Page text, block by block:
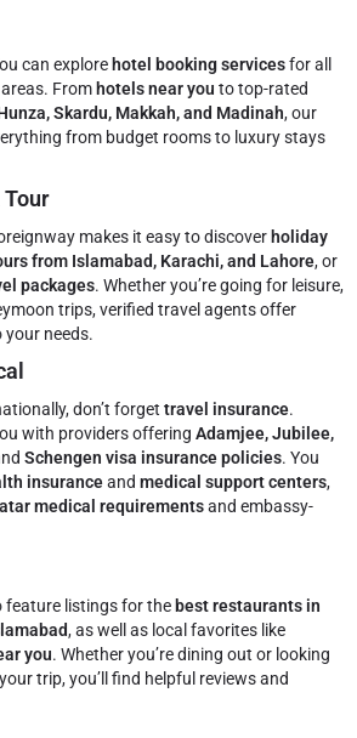
can explore hotel booking servicesfor all
From hotels near you to top-rated
Skardu, Makkah, and Madinah, our
from budget rooms to luxury stays
makes it easy to discover holiday
from Islamabad, Karachi, and Lahore, or
packages. Whether you’re going for leisure,
trips, verified travel agents offer
needs.
don’t forget travel insurance.
with providers offering Adamjee, Jubilee,
Schengen visa insurance policies. You
insuranceand medical support centers,
medical requirementsand embassy-
feature listings for the best restaurants in
, as well as local favorites like
you. Whether you’re dining out or looking
trip, you’ll find helpful reviews and